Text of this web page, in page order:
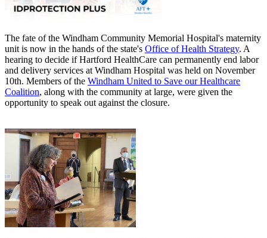
The fate of the Windham Community Memorial Hospital's maternity
unit is now in the hands of the state's Office of Health Strategy. A
hearing to decide if Hartford HealthCare can permanently end labor
and delivery services at Windham Hospital was held on November
10th. Members of the Windham United to Save our Healthcare
Coalition, along with the community at large, were given the
opportunity to speak out against the closure.